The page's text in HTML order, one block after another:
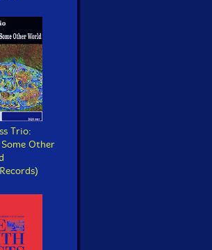
Trio:
Other